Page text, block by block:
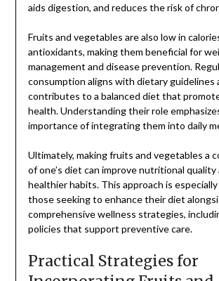
aids digestion, and reduces the risk of
Fruits and vegetables are also low in
antioxidants, making them beneficial for
management and disease prevention.
consumption aligns with dietary guidelines
contributes to a balanced diet that
health. Understanding their role
importance of integrating them into daily
Ultimately, making fruits and vegetables a
of one’s diet can improve nutritional
healthier habits. This approach is
those seeking to enhance their diet
comprehensive wellness strategies,
policies that support preventive care.
Practical Strategies for